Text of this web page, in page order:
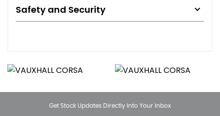
Safety and Security
Get Stock Updates Directly Into Your Inbox